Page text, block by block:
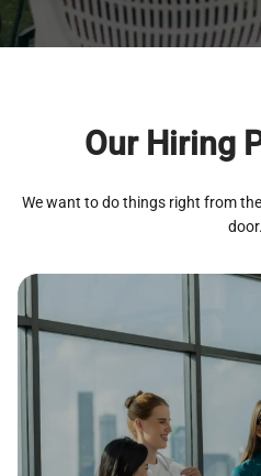
Our Hiring
We want to do things right from
door.